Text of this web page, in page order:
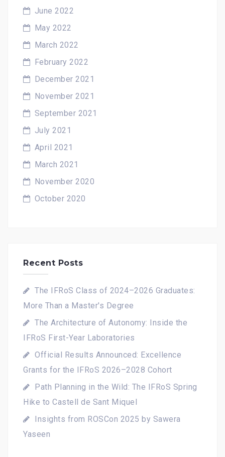
June 2022
May 2022
March 2022
February 2022
December 2021
November 2021
September 2021
July 2021
April 2021
March 2021
November 2020
October 2020
Recent Posts
The IFRoS Class of 2024–2026 Graduates:
More Than a Master's Degree
The Architecture of Autonomy: Inside the
IFRoS First-Year Laboratories
Official Results Announced: Excellence
Grants for the IFRoS 2026–2028 Cohort
Path Planning in the Wild: The IFRoS Spring
Hike to Castell de Sant Miquel
Insights from ROSCon 2025 by Sawera
Yaseen